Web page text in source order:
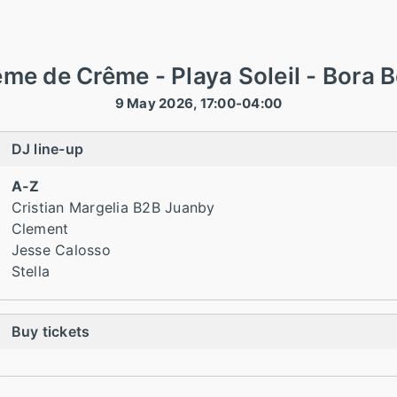
de Crême - Playa Soleil - Bora
9 May 2026, 17:00-04:00
DJ line-up
A-Z
Cristian Margelia B2B Juanby
Clement
Jesse Calosso
Stella
Buy tickets